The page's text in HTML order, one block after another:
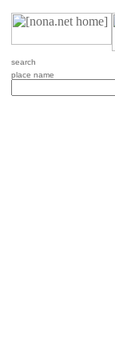
search
place name